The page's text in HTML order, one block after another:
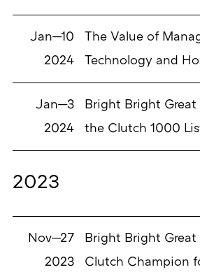
Jan—10
2024
The Value of
Technology and
Jan—3
2024
Bright Bright Great
the Clutch 1000
2023
Nov—27
2023
Bright Bright Great
Clutch Champion